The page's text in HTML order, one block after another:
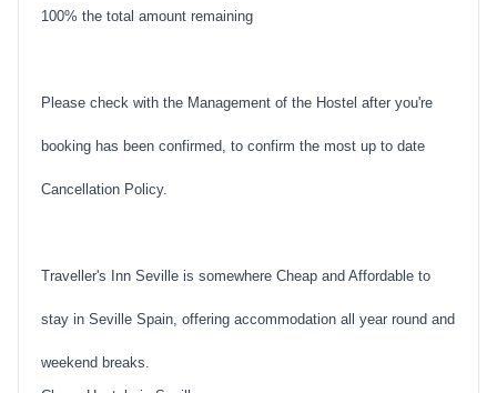
100% the total amount remaining
Please check with the Management of the Hostel after you're
booking has been confirmed, to confirm the most up to date
Cancellation Policy.
Traveller's Inn Seville is somewhere Cheap and Affordable to
stay in Seville Spain, offering accommodation all year round and
weekend breaks.